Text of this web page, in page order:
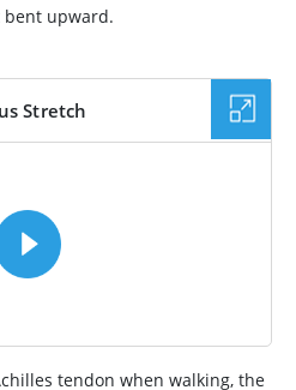
bent upward.
Stretch
tendon when walking, the